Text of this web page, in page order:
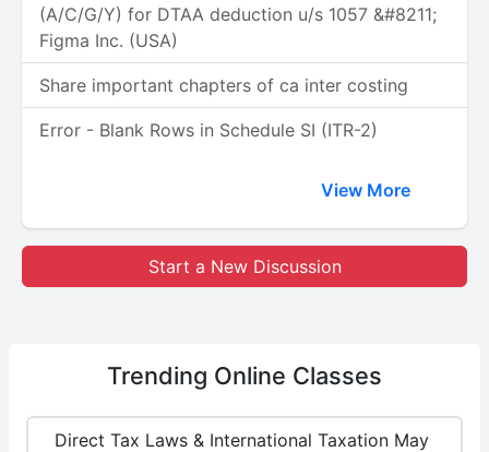
(A/C/G/Y) for DTAA deduction u/s 1057 &#8211;
Figma Inc. (USA)
Share important chapters of ca inter costing
Error - Blank Rows in Schedule SI (ITR-2)
View More
Start a New Discussion
Trending Online Classes
Direct Tax Laws & International Taxation May